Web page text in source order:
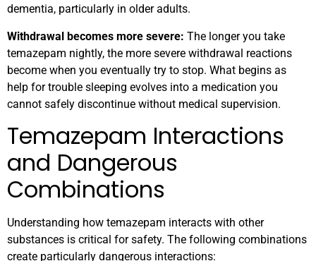
dementia, particularly in older adults.
Withdrawal becomes more severe: The longer you take
temazepam nightly, the more severe withdrawal reactions
become when you eventually try to stop. What begins as
help for trouble sleeping evolves into a medication you
cannot safely discontinue without medical supervision.
Temazepam Interactions
and Dangerous
Combinations
Understanding how temazepam interacts with other
substances is critical for safety. The following combinations
create particularly dangerous interactions: